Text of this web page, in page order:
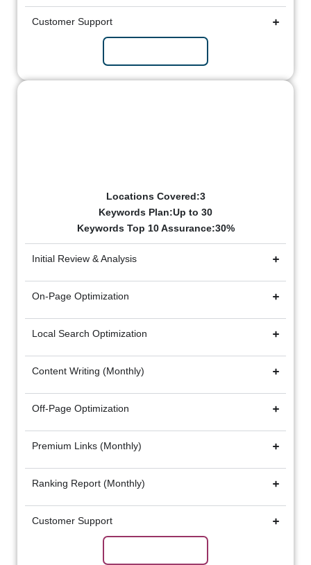
Customer Support
Locations Covered:3
Keywords Plan:Up to 30
Keywords Top 10 Assurance:30%
Initial Review & Analysis
On-Page Optimization
Local Search Optimization
Content Writing (Monthly)
Off-Page Optimization
Premium Links (Monthly)
Ranking Report (Monthly)
Customer Support